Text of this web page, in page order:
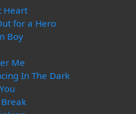
Heart
for a Hero
Boy
Me
In The Dark